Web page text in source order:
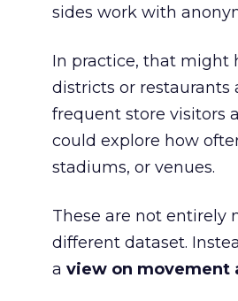
sides work with
In practice, that might
districts or restaurants
frequent store visitors
could explore how
stadiums, or venues.
These are not entirely
different dataset.
a view on movement